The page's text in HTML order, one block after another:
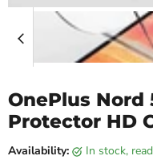
OnePlus Nord
Protector HD
Availability: in stock,